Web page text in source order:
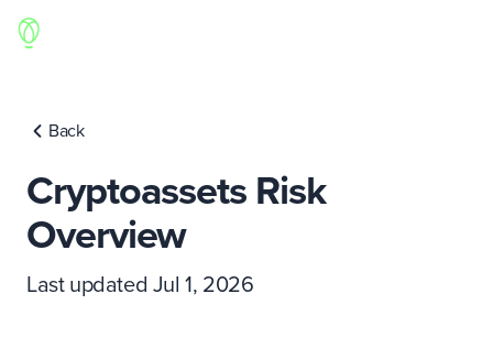
Back
Cryptoassets Risk
Overview
Last updated Jul 1, 2026